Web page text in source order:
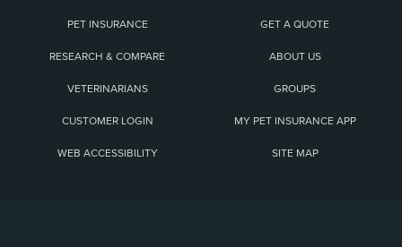
PET INSURANCE GET A QUOTE
RESEARCH & COMPARE ABOUT US
VETERINARIANS GROUPS
CUSTOMER LOGIN MY PET INSURANCE APP
WEB ACCESSIBILITY SITE MAP